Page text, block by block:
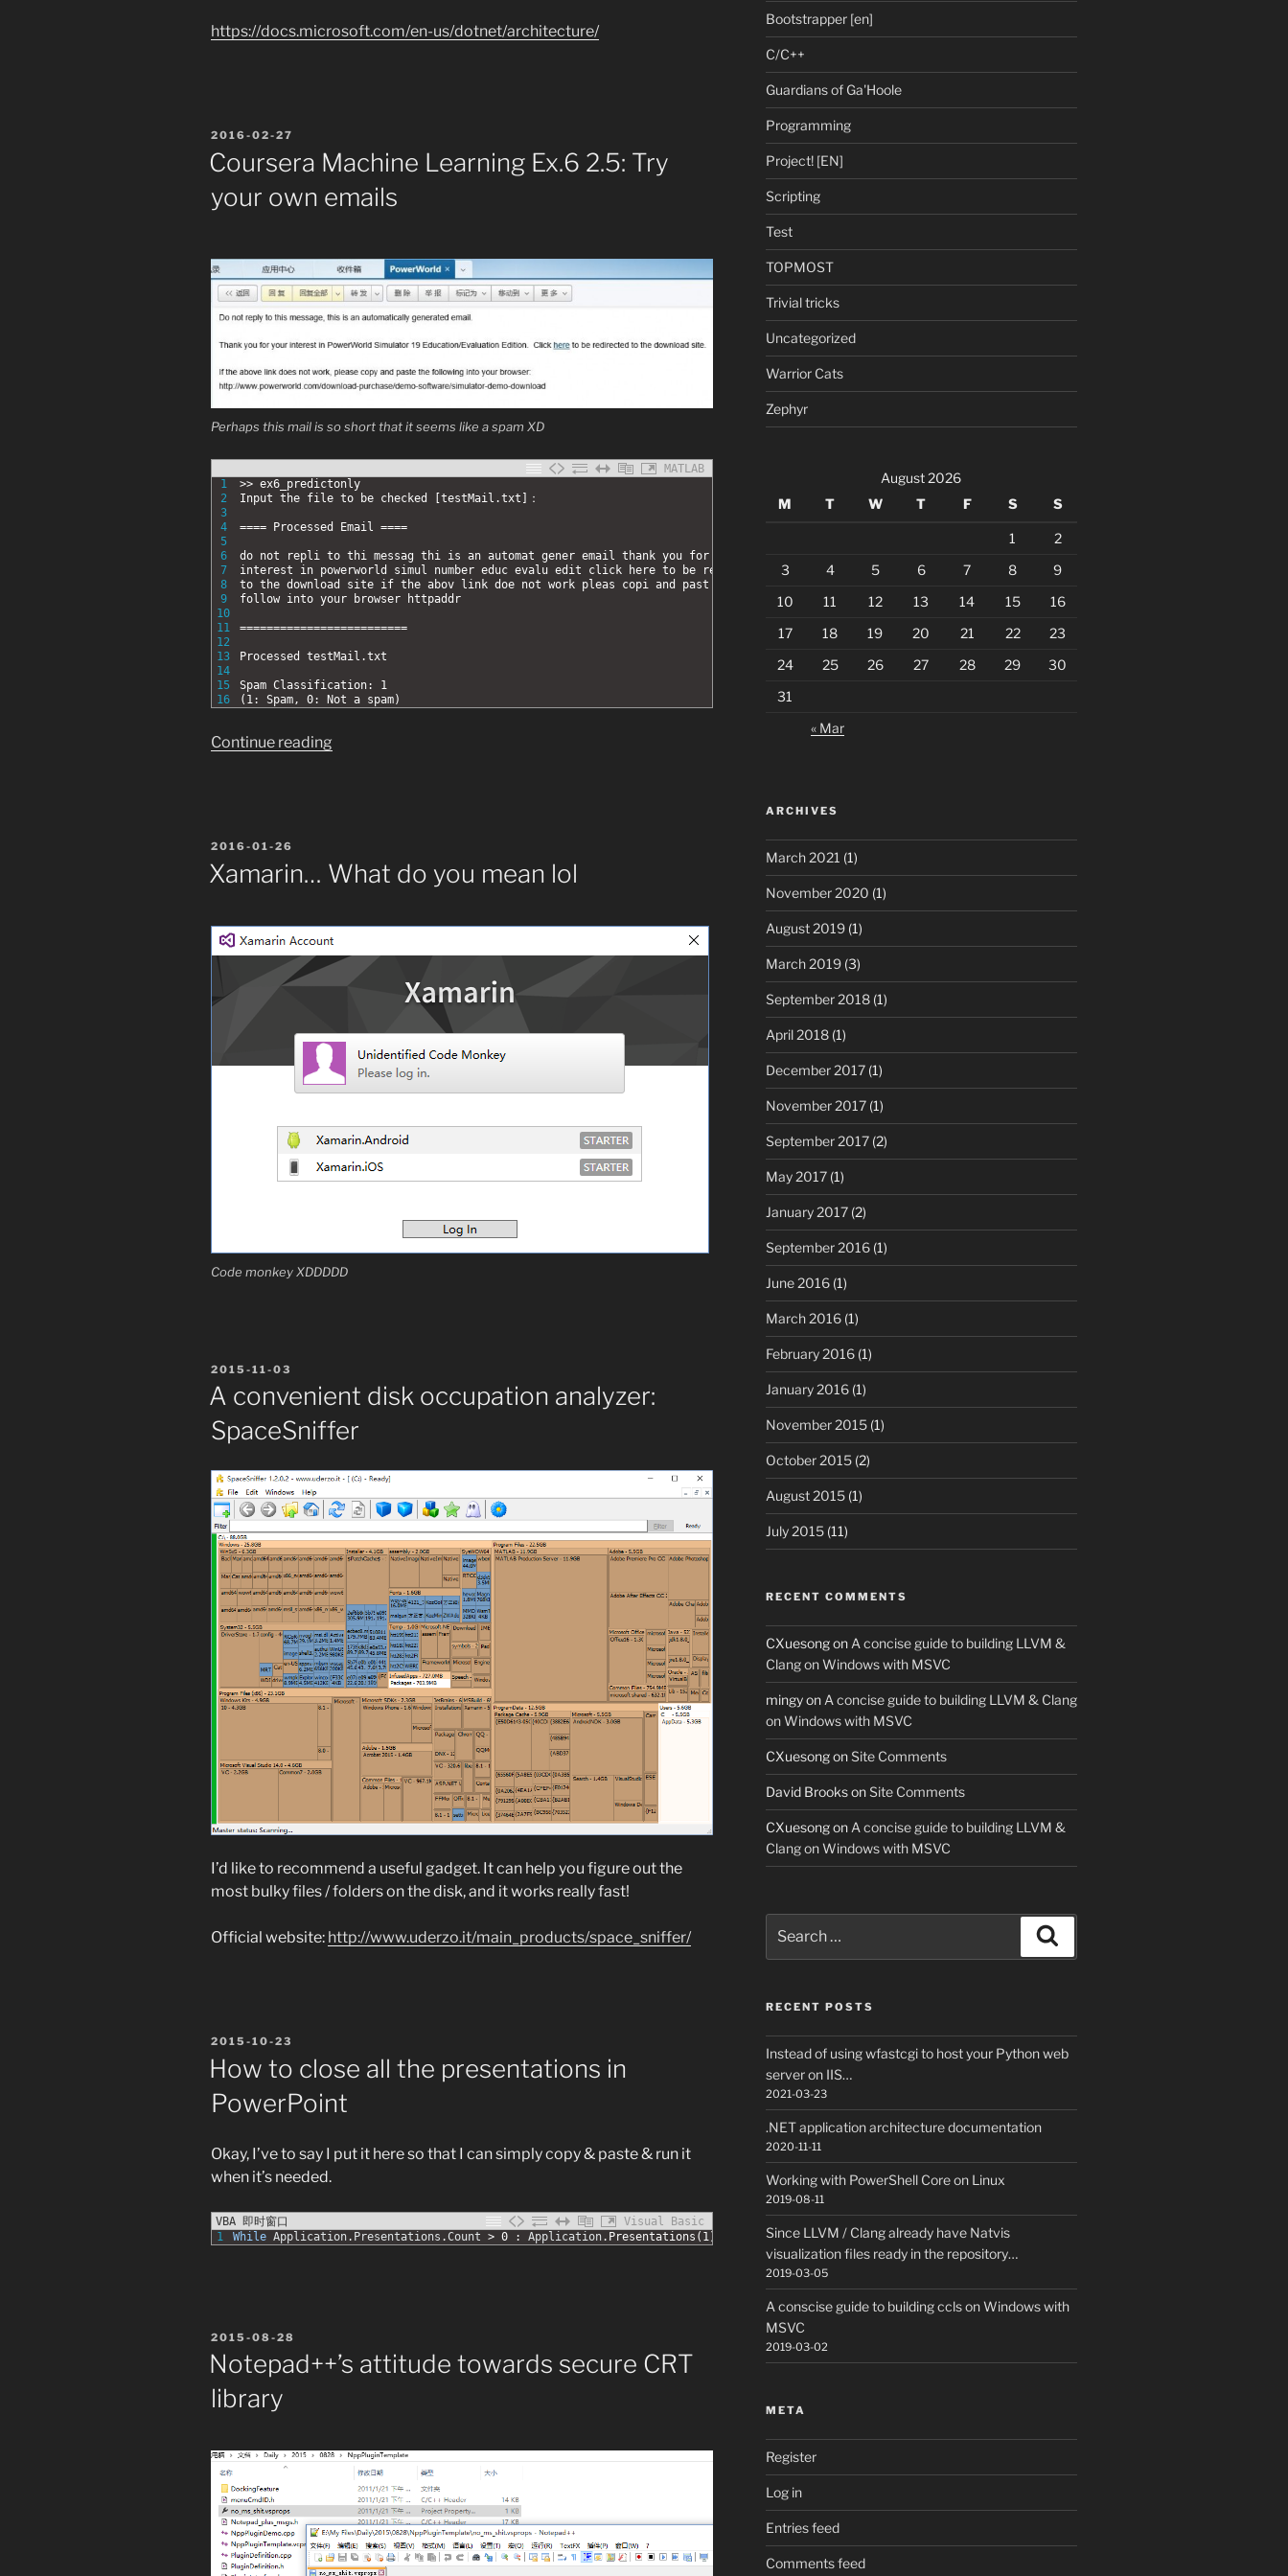
https://docs.microsoft.com/en-us/dotnet/architecture/
POSTED
ON
2016-02-27
Coursera Machine Learning Ex.6 2.5: Try
your own emails
Perhaps this mail is so short that it seems like a spam XD
MATLAB
1
2
3
4
5
6
7
8
9
10
11
12
13
14
15
16
>> ex6_predictonly
Input the file to be checked [testMail.txt]：
==== Processed Email ====
do not repli to thi messag thi is an automat gener email thank you for your
interest in powerworld simul number educ evalu edit click here to be redirect
to the download site if the abov link doe not work pleas copi and past the
follow into your browser httpaddr
=========================
Processed testMail.txt
Spam Classification: 1
(1: Spam, 0: Not a spam)
Continue reading
your
emails”
POSTED
ON
2016-01-26
Xamarin… What do you mean lol
Code monkey XDDDDD
POSTED
ON
2015-11-03
A convenient disk occupation analyzer:
SpaceSniffer
I’d like to recommend a useful gadget. It can help you figure out the
most bulky files / folders on the disk, and it works really fast!
Official website: http://www.uderzo.it/main_products/space_sniffer/
POSTED
ON
2015-10-23
How to close all the presentations in
PowerPoint
Okay, I’ve to say I put it here so that I can simply copy & paste & run it
when it’s needed.
VBA 即时窗口
Visual Basic
1
While Application. Presentations .Count > 0 : Application. Presentations ( 1 ) : Wend
POSTED
ON
2015-08-28
Notepad++’s attitude towards secure CRT
library
Bootstrapper [en]
C/C++
Guardians of Ga'Hoole
Programming
Project! [EN]
Scripting
Test
TOPMOST
Trivial tricks
Uncategorized
Warrior Cats
Zephyr
August 2026
M
T W T F S S
1
2
3
4 5 6 7 8
9
10
11 12 13 14 15
16
17
18 19 20 21 22
23
24
25 26 27 28 29
30
31
« Mar
ARCHIVES
March 2021 (1)
November 2020 (1)
August 2019(1)
March 2019(3)
September 2018(1)
April 2018(1)
December 2017(1)
November 2017(1)
September 2017(2)
May 2017(1)
January 2017(2)
September 2016(1)
June 2016(1)
March 2016(1)
February 2016(1)
January 2016(1)
November 2015(1)
October 2015(2)
August 2015(1)
July 2015(11)
RECENT COMMENTS
CXuesongon A concise guide to building LLVM &
Clang on Windows with MSVC
mingyon A concise guide to building LLVM & Clang
on Windows with MSVC
CXuesongonSite Comments
David BrooksonSite Comments
CXuesongon A concise guide to building LLVM &
Clang on Windows with MSVC
for:
RECENT POSTS
Instead of using wfastcgi to host your Python web
server on IIS…
2021-03-23
.NET application architecture documentation
2020-11-11
Working with PowerShell Core on Linux
2019-08-11
Since LLVM / Clang already have Natvis
visualization files ready in the repository…
2019-03-05
A conscise guide to building ccls on Windows with
MSVC
2019-03-02
META
Register
Log in
Entries feed
Comments feed